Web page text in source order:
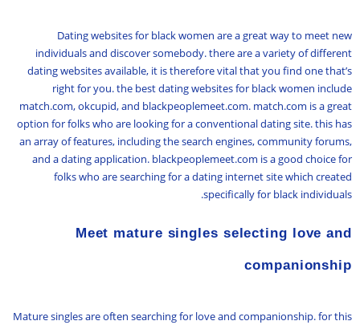
Dating websites for black women are a great way to meet new
individuals and discover somebody. there are a variety of different
dating websites available, it is therefore vital that you find one that’s
right for you. the best dating websites for black women include
match.com, okcupid, and blackpeoplemeet.com. match.com is a great
option for folks who are looking for a conventional dating site. this has
an array of features, including the search engines, community forums,
and a dating application. blackpeoplemeet.com is a good choice for
folks who are searching for a dating internet site which created
specifically for black individuals.
Meet mature singles selecting love and
companionship
Mature singles are often searching for love and companionship. for this